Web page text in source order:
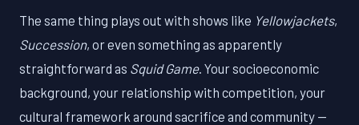
The same thing plays out with shows like Yellowjackets,
Succession, or even something as apparently
straightforward as Squid Game. Your socioeconomic
background, your relationship with competition, your
cultural framework around sacrifice and community —